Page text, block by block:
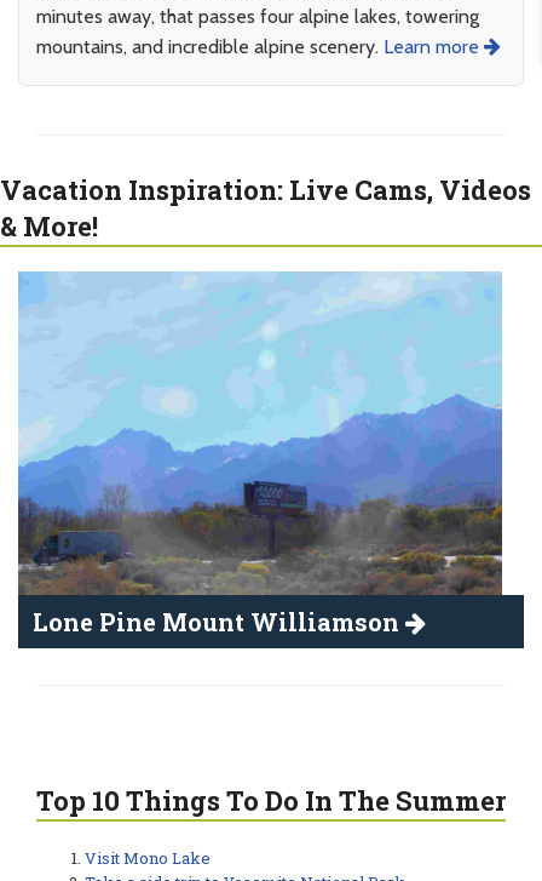
minutes away, that passes four alpine lakes, towering
mountains, and incredible alpine scenery. Learn more
Vacation Inspiration: Live Cams, Videos
& More!
Lone Pine Mount Williamson
Top 10 Things To Do In The Summer
Visit Mono Lake